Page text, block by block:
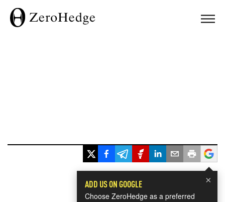
×
ADD US ON GOOGLE
Choose ZeroHedge as a preferred